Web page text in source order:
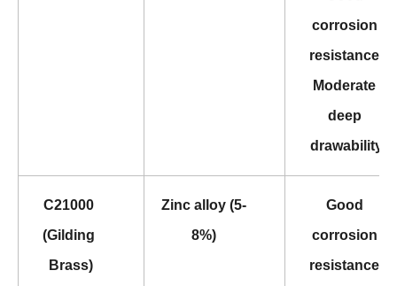
corrosion
resistance
Moderate
deep
drawability
C21000
(Gilding
Brass)
Zinc alloy (5-
8%)
Good
corrosion
resistance